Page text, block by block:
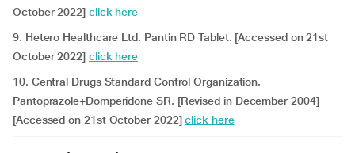
October 2022] click here
9. Hetero Healthcare Ltd. Pantin RD Tablet. [Accessed on 21st
October 2022] click here
10. Central Drugs Standard Control Organization.
Pantoprazole+Domperidone SR. [Revised in December 2004]
[Accessed on 21st October 2022]click here